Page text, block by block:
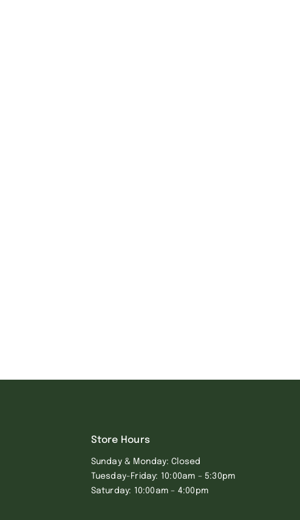
Store Hours
Sunday & Monday: Closed
Tuesday-Friday: 10:00am – 5:30pm
Saturday: 10:00am – 4:00pm